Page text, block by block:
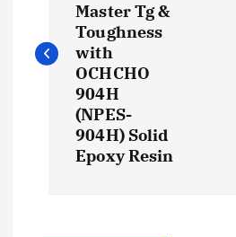
t
Master Tg &
Toughness
with
OCHCHO
904H
(NPES-
904H) Solid
Epoxy Resin